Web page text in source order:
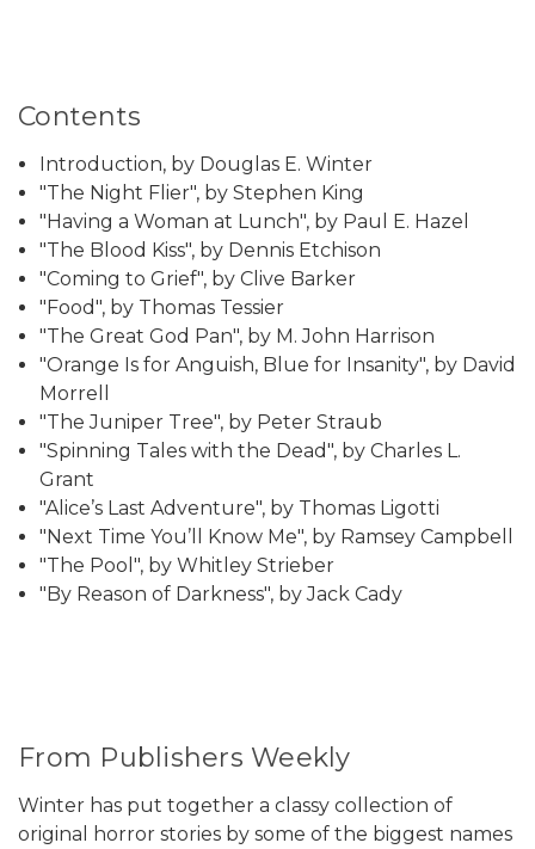
Contents
Introduction, by Douglas E. Winter
"The Night Flier", by Stephen King
"Having a Woman at Lunch", by Paul E. Hazel
"The Blood Kiss", by Dennis Etchison
"Coming to Grief", by Clive Barker
"Food", by Thomas Tessier
"The Great God Pan", by M. John Harrison
"Orange Is for Anguish, Blue for Insanity", by David
Morrell
"The Juniper Tree", by Peter Straub
"Spinning Tales with the Dead", by Charles L.
Grant
"Alice’s Last Adventure", by Thomas Ligotti
"Next Time You’ll Know Me", by Ramsey Campbell
"The Pool", by Whitley Strieber
"By Reason of Darkness", by Jack Cady
From Publishers Weekly
Winter has put together a classy collection of
original horror stories by some of the biggest names